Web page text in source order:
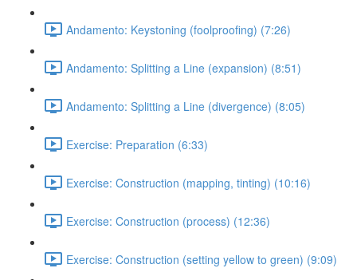
Andamento: Keystoning (foolproofing) (7:26)
Andamento: Splitting a Line (expansion) (8:51)
Andamento: Splitting a Line (divergence) (8:05)
Exercise: Preparation (6:33)
Exercise: Construction (mapping, tinting) (10:16)
Exercise: Construction (process) (12:36)
Exercise: Construction (setting yellow to green) (9:09)